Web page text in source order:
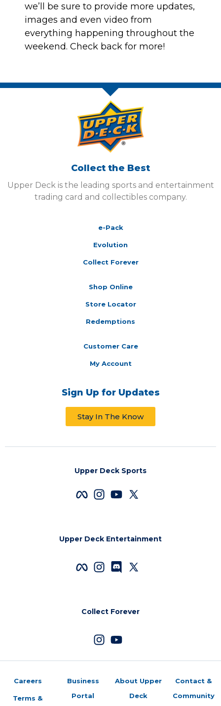
we’ll be sure to provide more updates,
images and even video from
everything happening throughout the
weekend. Check back for more!
Collect the Best
Upper Deck is the leading sports and entertainment
trading card and collectibles company.
e-Pack
Evolution
Collect Forever
Shop Online
Store Locator
Redemptions
Customer Care
My Account
Sign Up for Updates
Stay In The Know
Upper Deck Sports
Upper Deck Entertainment
Collect Forever
Careers
Terms &
Business
Portal
About Upper
Deck
Contact &
Community